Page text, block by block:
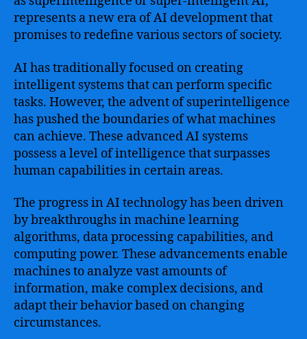
represents a new era of AI development that
promises to redefine various sectors of society.
AI has traditionally focused on creating
intelligent systems that can perform specific
tasks. However, the advent of superintelligence
has pushed the boundaries of what machines
can achieve. These advanced AI systems
possess a level of intelligence that surpasses
human capabilities in certain areas.
The progress in AI technology has been driven
by breakthroughs in machine learning
algorithms, data processing capabilities, and
computing power. These advancements enable
machines to analyze vast amounts of
information, make complex decisions, and
adapt their behavior based on changing
circumstances.